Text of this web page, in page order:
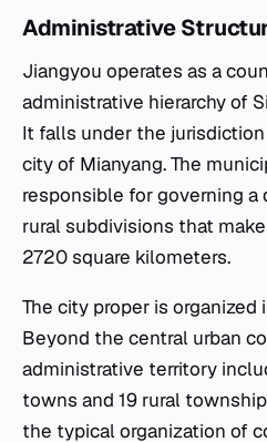
Administrative
Jiangyou operates as a
administrative hierarchy of
It falls under the
city of Mianyang. The
responsible for governing a
rural subdivisions that
2720 square kilometers.
The city proper is
Beyond the central urban
administrative territory
towns and 19 rural
the typical organization of